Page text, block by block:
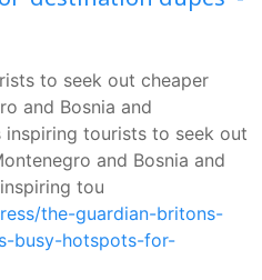
to seek out cheaper
and Bosnia and
inspiring tourists to seek out
and Bosnia and
tou
the-guardian-britons-
busy-hotspots-for-